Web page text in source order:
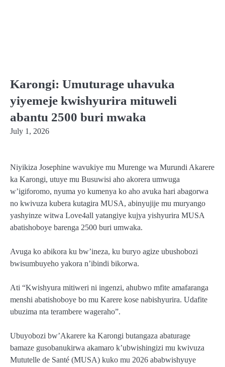
Karongi: Umuturage uhavuka
yiyemeje kwishyurira mituweli
abantu 2500 buri mwaka
July 1, 2026
Niyikiza Josephine wavukiye mu Murenge wa Murundi Akarere
ka Karongi, utuye mu Busuwisi aho akorera umwuga
w’igiforomo, nyuma yo kumenya ko aho avuka hari abagorwa
no kwivuza kubera kutagira MUSA, abinyujije mu muryango
yashyinze witwa Love4all yatangiye kujya yishyurira MUSA
abatishoboye barenga 2500 buri umwaka.
Avuga ko abikora ku bw’ineza, ku buryo agize ubushobozi
bwisumbuyeho yakora n’ibindi bikorwa.
Ati “Kwishyura mitiweri ni ingenzi, ahubwo mfite amafaranga
menshi abatishoboye bo mu Karere kose nabishyurira. Udafite
ubuzima nta terambere wageraho”.
Ubuyobozi bw’Akarere ka Karongi butangaza abaturage
bamaze gusobanukirwa akamaro k’ubwishingizi mu kwivuza
Mututelle de Santé (MUSA) kuko mu 2026 ababwishyuye